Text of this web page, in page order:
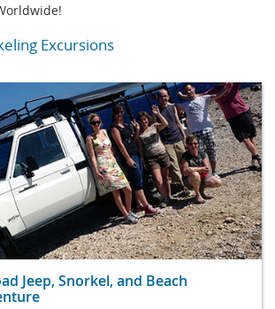
Excursions
Jeep, Snorkel, and Beach